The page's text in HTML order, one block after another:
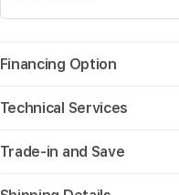
Financing Option
Technical Services
Trade-in and Save